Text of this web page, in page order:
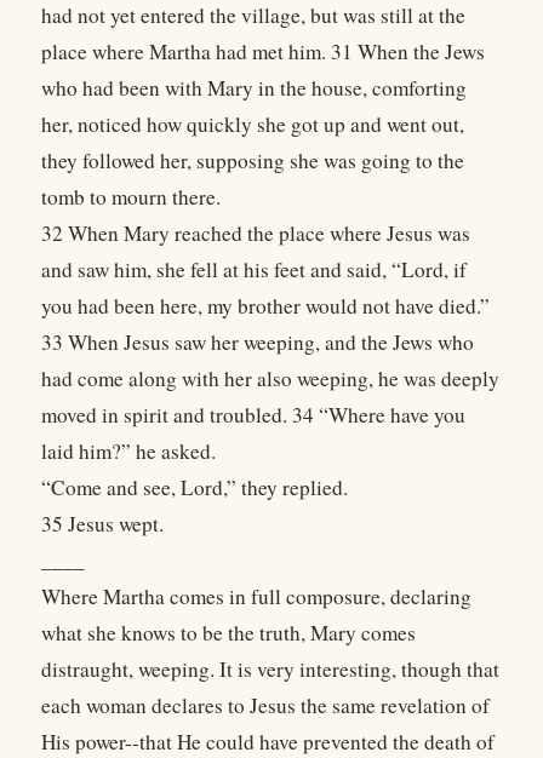
had not yet entered the village, but was still at the
place where Martha had met him. 31 When the Jews
who had been with Mary in the house, comforting
her, noticed how quickly she got up and went out,
they followed her, supposing she was going to the
tomb to mourn there.
32 When Mary reached the place where Jesus was
and saw him, she fell at his feet and said, “Lord, if
you had been here, my brother would not have died.”
33 When Jesus saw her weeping, and the Jews who
had come along with her also weeping, he was deeply
moved in spirit and troubled. 34 “Where have you
laid him?” he asked.
“Come and see, Lord,” they replied.
35 Jesus wept.
Where Martha comes in full composure, declaring
what she knows to be the truth, Mary comes
distraught, weeping. It is very interesting, though that
each woman declares to Jesus the same revelation of
His power--that He could have prevented the death of